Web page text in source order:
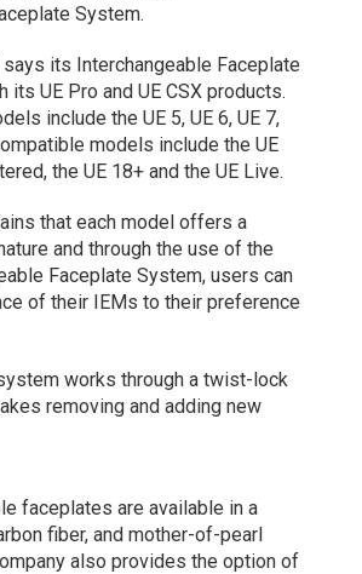
System.
says its Interchangeable Faceplate
UE Pro and UE CSX products.
include the UE 5, UE 6, UE 7,
models include the UE
the UE 18+ and the UE Live.
that each model offers a
and through the use of the
Faceplate System, users can
of their IEMs to their preference
works through a twist-lock
removing and adding new
faceplates are available in a
fiber, and mother-of-pearl
also provides the option of